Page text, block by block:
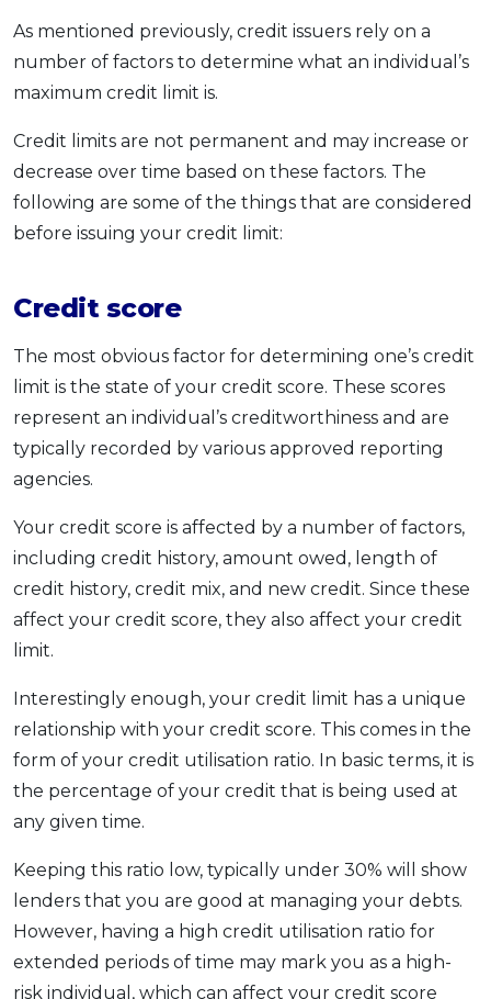
As mentioned previously, credit issuers rely on a
number of factors to determine what an individual’s
maximum credit limit is.
Credit limits are not permanent and may increase or
decrease over time based on these factors. The
following are some of the things that are considered
before issuing your credit limit:
Credit score
The most obvious factor for determining one’s credit
limit is the state of your credit score. These scores
represent an individual’s creditworthiness and are
typically recorded by various approved reporting
agencies.
Your credit score is affected by a number of factors,
including credit history, amount owed, length of
credit history, credit mix, and new credit. Since these
affect your credit score, they also affect your credit
limit.
Interestingly enough, your credit limit has a unique
relationship with your credit score. This comes in the
form of your credit utilisation ratio. In basic terms, it is
the percentage of your credit that is being used at
any given time.
Keeping this ratio low, typically under 30% will show
lenders that you are good at managing your debts.
However, having a high credit utilisation ratio for
extended periods of time may mark you as a high-
risk individual, which can affect your credit score